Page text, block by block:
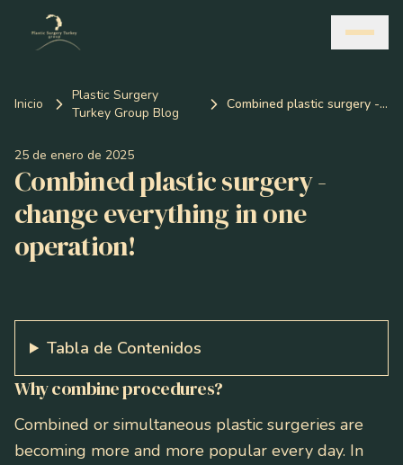
Inicio
Plastic Surgery
Turkey Group Blog
Combined plastic surgery - change everything in one operation!
25 de enero de 2025
Combined plastic surgery -
change everything in one
operation!
Tabla de Contenidos
Why combine procedures?
Combined or simultaneous plastic surgeries are
becoming more and more popular every day. In